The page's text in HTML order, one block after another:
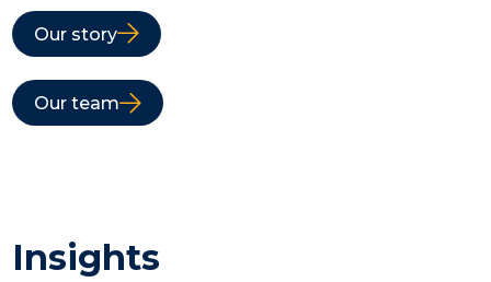
Our story
Our team
Insights